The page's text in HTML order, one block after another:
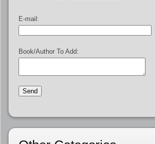
E-mail:
Book/Author To Add: